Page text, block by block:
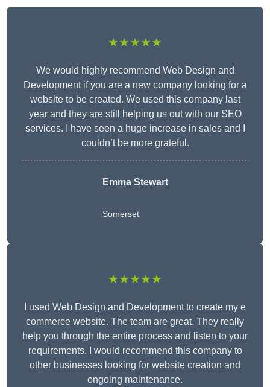
★★★★★
We would highly recommend Web Design and
Development if you are a new company looking for a
website to be created. We used this company last
year and they are still helping us out with our SEO
services. I have seen a huge increase in sales and I
couldn’t be more grateful.
Emma Stewart
Somerset
★★★★★
I used Web Design and Development to create my e
commerce website. The team are great. They really
help you through the entire process and listen to your
requirements. I would recommend this company to
other businesses looking for website creation and
ongoing maintenance.